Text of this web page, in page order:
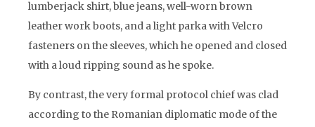
lumberjack shirt, blue jeans, well-worn brown
leather work boots, and a light parka with Velcro
fasteners on the sleeves, which he opened and closed
with a loud ripping sound as he spoke.
By contrast, the very formal protocol chief was clad
according to the Romanian diplomatic mode of the